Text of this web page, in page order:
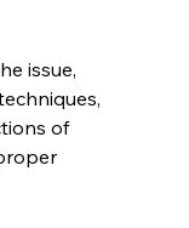
issue,
of